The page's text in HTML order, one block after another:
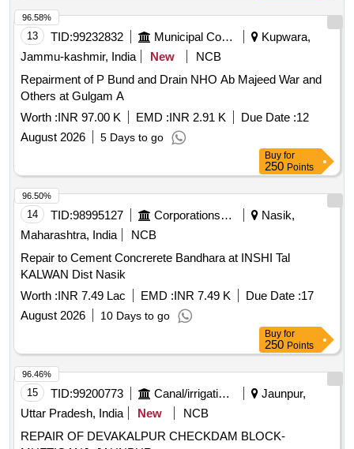
13 TID:99232832 Municipal Corporations
Kupwara,
Jammu-kashmir, India
New
NCB
Repairment of P Bund and Drain NHO Ab Majeed War and
Others at Gulgam A
Worth :INR 97.00 K EMD :INR 2.91 K Due Date :12
August 2026
5 Days to go
96.58%
Buy for
250 Points
14 TID:98995127 Corporations/ Assoc/ Chambers/ Govt Agencies
Nasik,
Maharashtra, India
NCB
Repair to Cement Concrerete Bandhara at INSHI Tal
KALWAN Dist Nasik
Worth :INR 7.49 Lac EMD :INR 7.49 K Due Date :17
August 2026
10 Days to go
96.50%
Buy for
250 Points
15 TID:99200773 Canal/irrigation Work
Jaunpur,
Uttar Pradesh, India
New
NCB
REPAIR OF DEVAKALPUR CHECKDAM BLOCK-
96.46%